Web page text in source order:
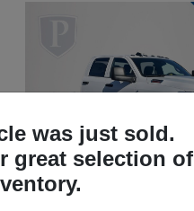
was just sold.
great selection of